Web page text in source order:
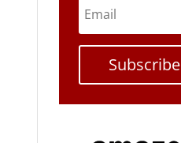
Subscribe